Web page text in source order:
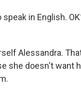
in English.
Alessandra.
she doesn't want